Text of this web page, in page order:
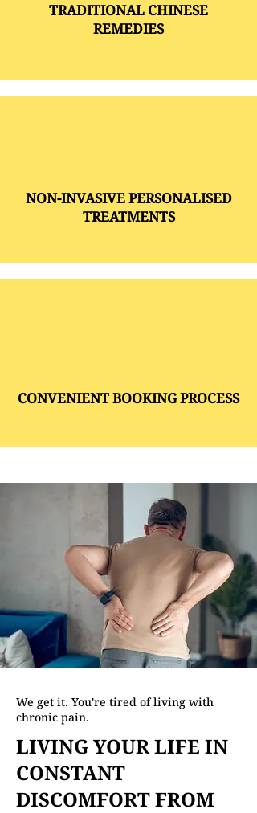
TRADITIONAL CHINESE
REMEDIES
NON-INVASIVE PERSONALISED
TREATMENTS
CONVENIENT BOOKING PROCESS
We get it. You're tired of living with
chronic pain.
LIVING YOUR LIFE IN
CONSTANT
DISCOMFORT FROM